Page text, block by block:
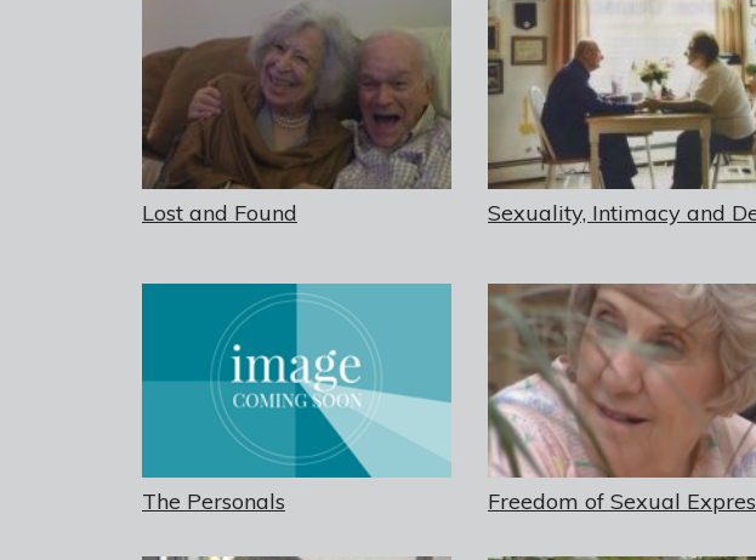
Lost and Found
The Personals